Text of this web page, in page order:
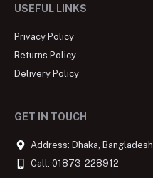
USEFUL LINKS
Privacy Policy
Returns Policy
Delivery Policy
GET IN TOUCH
Address: Dhaka, Bangladesh
Call: 01873-228912